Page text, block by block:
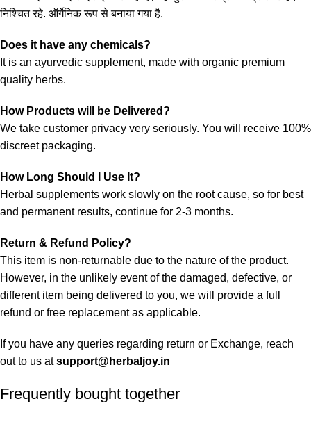
निश्चित रहे. ऑर्गेनिक रूप से बनाया गया है.
Does it have any chemicals?
It is an ayurvedic supplement, made with organic premium
quality herbs.
How Products will be Delivered?
We take customer privacy very seriously. You will receive 100%
discreet packaging.
How Long Should I Use It?
Herbal supplements work slowly on the root cause, so for best
and permanent results, continue for 2-3 months.
Return & Refund Policy?
This item is non-returnable due to the nature of the product.
However, in the unlikely event of the damaged, defective, or
different item being delivered to you, we will provide a full
refund or free replacement as applicable.
If you have any queries regarding return or Exchange, reach
out to us atsupport@herbaljoy.in
Frequently bought together